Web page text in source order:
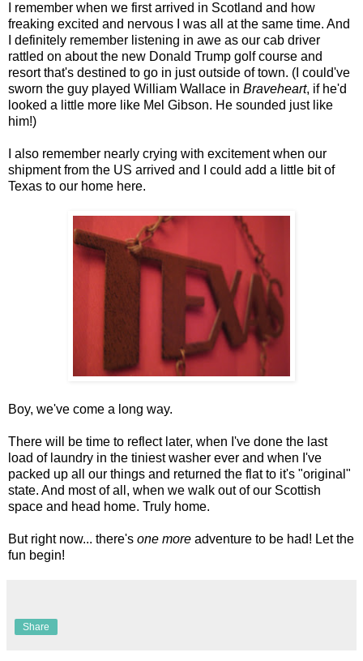
I remember when we first arrived in Scotland and how
freaking excited and nervous I was all at the same time. And
I definitely remember listening in awe as our cab driver
rattled on about the new Donald Trump golf course and
resort that's destined to go in just outside of town. (I could've
sworn the guy played William Wallace in Braveheart, if he'd
looked a little more like Mel Gibson. He sounded just like
him!)
I also remember nearly crying with excitement when our
shipment from the US arrived and I could add a little bit of
Texas to our home here.
Boy, we've come a long way.
There will be time to reflect later, when I've done the last
load of laundry in the tiniest washer ever and when I've
packed up all our things and returned the flat to it's "original"
state. And most of all, when we walk out of our Scottish
space and head home. Truly home.
But right now... there's one more adventure to be had! Let the
fun begin!
Share